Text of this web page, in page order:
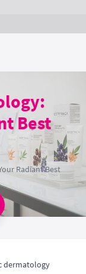
Best
Radiant Best
dermatology